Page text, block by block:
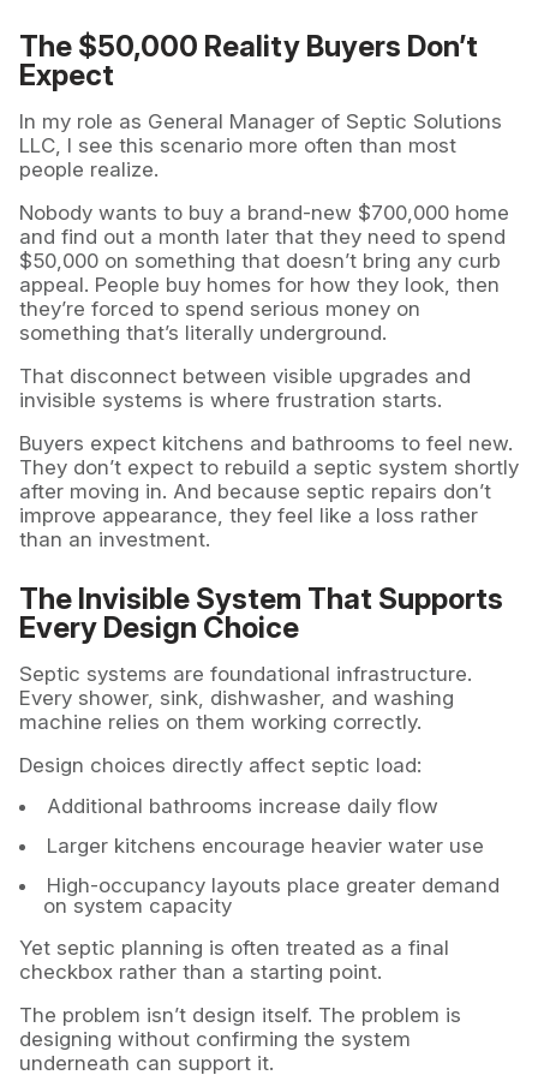
The $50,000 Reality Buyers Don’t
Expect
In my role as General Manager of Septic Solutions
LLC, I see this scenario more often than most
people realize.
Nobody wants to buy a brand-new $700,000 home
and find out a month later that they need to spend
$50,000 on something that doesn’t bring any curb
appeal. People buy homes for how they look, then
they’re forced to spend serious money on
something that’s literally underground.
That disconnect between visible upgrades and
invisible systems is where frustration starts.
Buyers expect kitchens and bathrooms to feel new.
They don’t expect to rebuild a septic system shortly
after moving in. And because septic repairs don’t
improve appearance, they feel like a loss rather
than an investment.
The Invisible System That Supports
Every Design Choice
Septic systems are foundational infrastructure.
Every shower, sink, dishwasher, and washing
machine relies on them working correctly.
Design choices directly affect septic load:
Additional bathrooms increase daily flow
Larger kitchens encourage heavier water use
High-occupancy layouts place greater demand
on system capacity
Yet septic planning is often treated as a final
checkbox rather than a starting point.
The problem isn’t design itself. The problem is
designing without confirming the system
underneath can support it.